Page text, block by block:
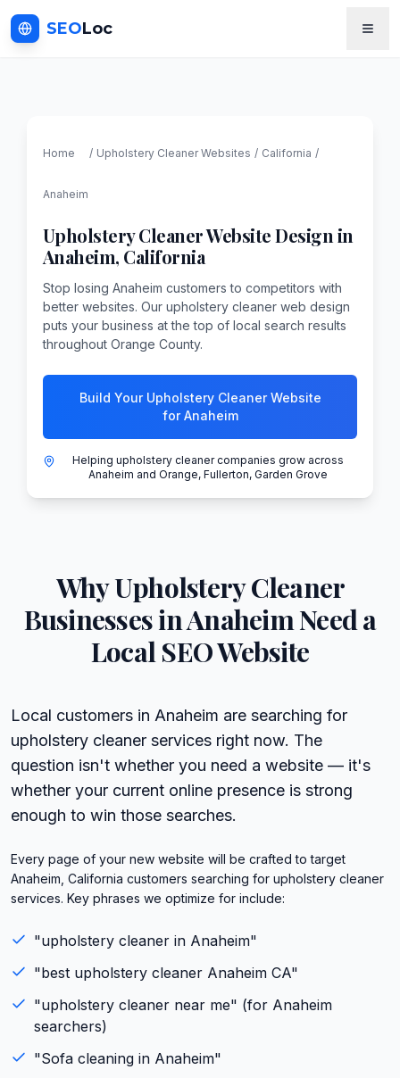
SEOLoc
Home / Upholstery CleanerWebsites / California /
Anaheim
Upholstery CleanerWebsite Design in
Anaheim, California
Stop losing Anaheim customers to competitors with
better websites. Our upholstery cleaner web design
puts your business at the top of local search results
throughout Orange County.
Build Your Upholstery Cleaner Website
for Anaheim
Helping upholstery cleaner companies grow across
Anaheim and Orange, Fullerton, Garden Grove
WhyUpholstery Cleaner
Businesses inAnaheimNeed a
Local SEO Website
Local customers in Anaheim are searching for
upholstery cleaner services right now. The
question isn't whether you need a website — it's
whether your current online presence is strong
enough to win those searches.
Every page of your new website will be crafted to target
Anaheim, California customers searching for upholstery cleaner
services. Key phrases we optimize for include:
"upholstery cleaner in Anaheim"
"best upholstery cleaner Anaheim CA"
"upholstery cleaner near me" (for Anaheim
searchers)
"Sofa cleaning in Anaheim"